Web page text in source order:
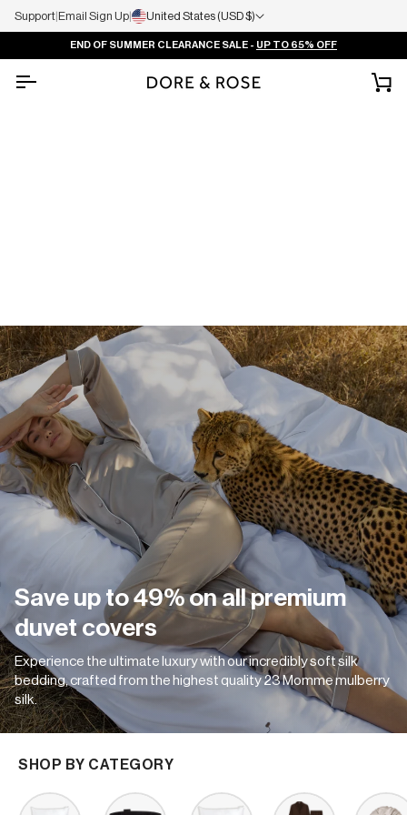
Support|Email Sign Up| United States (USD $)
END OF SUMMER CLEARANCE SALE - UP TO 65% OFF
Save up to 49% on all premium
duvet covers
Experience the ultimate luxury with our incredibly soft silk
bedding, crafted from the highest quality 23 Momme mulberry
silk.
SHOP BY CATEGORY